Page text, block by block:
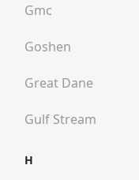
Gmc
Goshen
Great Dane
Gulf Stream
H